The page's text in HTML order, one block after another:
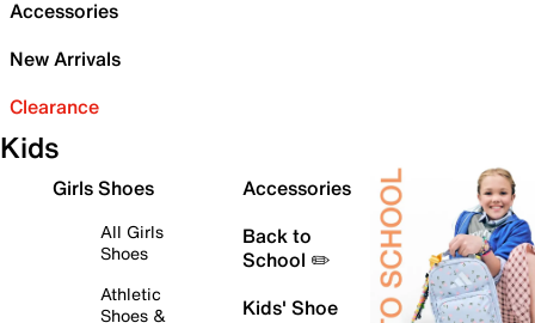
Accessories
New Arrivals
Clearance
Kids
Girls Shoes
All Girls
Shoes
Athletic
Shoes &
Accessories
Back to
School ✏️
Kids' Shoe